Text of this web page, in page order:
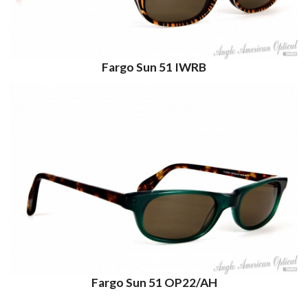
Fargo Sun 51 IWRB
Fargo Sun 51 OP22/AH